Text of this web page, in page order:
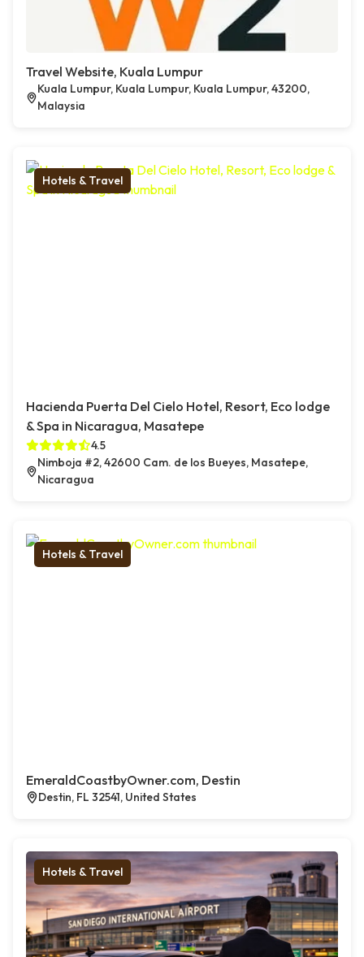
Travel Website, Kuala Lumpur
Kuala Lumpur, Kuala Lumpur, Kuala Lumpur, 43200,
Malaysia
Hotels & Travel
Hacienda Puerta Del Cielo Hotel, Resort, Eco lodge
& Spa in Nicaragua, Masatepe
4.5
Nimboja #2, 42600 Cam. de los Bueyes, Masatepe,
Nicaragua
Hotels & Travel
EmeraldCoastbyOwner.com, Destin
Destin, FL 32541, United States
Hotels & Travel